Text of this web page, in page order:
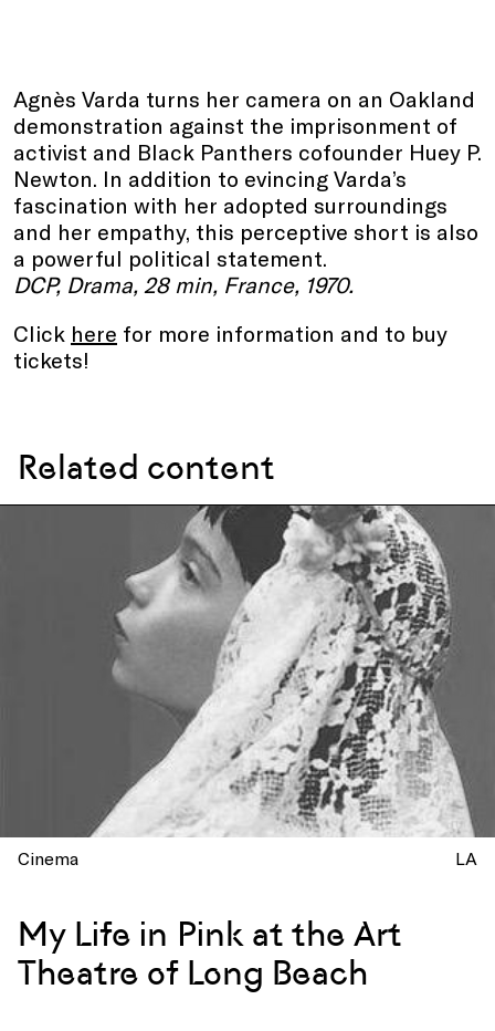
Agnès Varda turns her camera on an Oakland
demonstration against the imprisonment of
activist and Black Panthers cofounder Huey P.
Newton. In addition to evincing Varda’s
fascination with her adopted surroundings
and her empathy, this perceptive short is also
a powerful political statement.
DCP, Drama, 28 min, France, 1970.
Click here for more information and to buy
tickets!
Related content
Cinema LA
My Life in Pink at the Art
Theatre of Long Beach